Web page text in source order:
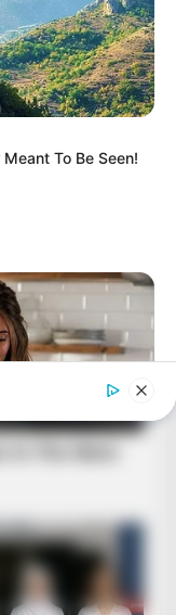
To Be Seen!
15 Minutes